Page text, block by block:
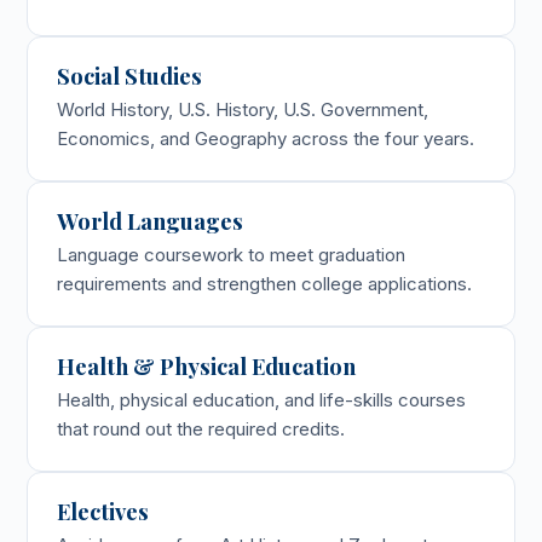
Social Studies
World History, U.S. History, U.S. Government,
Economics, and Geography across the four years.
World Languages
Language coursework to meet graduation
requirements and strengthen college applications.
Health & Physical Education
Health, physical education, and life-skills courses
that round out the required credits.
Electives